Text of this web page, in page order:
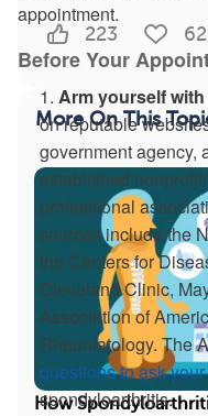
appointment.
Before Your
1. Arm yourself
on reputable
government agency,
established
professional
sources include the
the Centers for
Cleveland Clinic,
Association of
Rheumatology. The
questions to ask
spondyloarthritis.
223
More On This
How